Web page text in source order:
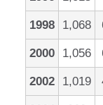
1998 1,068
2000 1,056
2002 1,019